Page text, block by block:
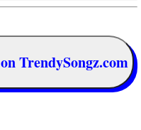
TrendySongz.com